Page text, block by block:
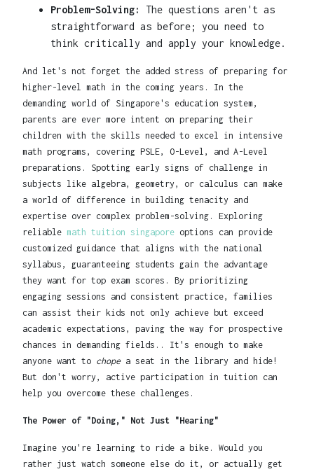
Problem-Solving:
The questions aren't as
straightforward as before; you need to
think critically and apply your knowledge.
And let's not forget the added stress of preparing for
higher-level math in the coming years. In the
demanding world of Singapore's education system,
parents are ever more intent on preparing their
children with the skills needed to excel in intensive
math programs, covering PSLE, O-Level, and A-Level
preparations. Spotting early signs of challenge in
subjects like algebra, geometry, or calculus can make
a world of difference in building tenacity and
expertise over complex problem-solving. Exploring
reliable math tuition singapore options can provide
customized guidance that aligns with the national
syllabus, guaranteeing students gain the advantage
they want for top exam scores. By prioritizing
engaging sessions and consistent practice, families
can assist their kids not only achieve but exceed
academic expectations, paving the way for prospective
chances in demanding fields.. It's enough to make
anyone want to chopea seat in the library and hide!
But don't worry, active participation in tuition can
help you overcome these challenges.
The Power of "Doing," Not Just "Hearing"
Imagine you're learning to ride a bike. Would you
rather just watch someone else do it, or actually get